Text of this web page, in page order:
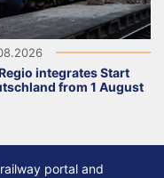
integrates Start
from 1 August
portal and